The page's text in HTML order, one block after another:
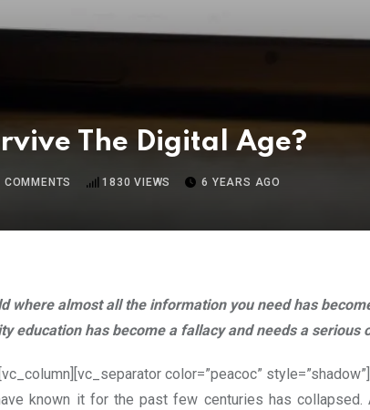
The Digital Age?
COMMENTS 1830 VIEWS 6 YEARS AGO
where almost all the information you need has
education has become a fallacy and needs a serious
color=”peacoc”
known it for the past few centuries has